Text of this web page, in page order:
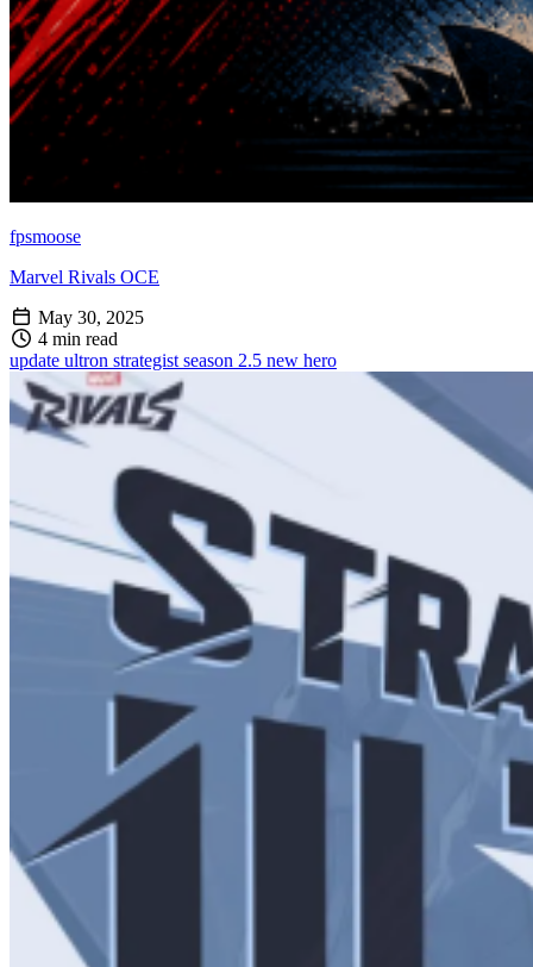
fpsmoose
Marvel Rivals OCE
May 30, 2025
4 min read
update ultron strategist season 2.5 new hero